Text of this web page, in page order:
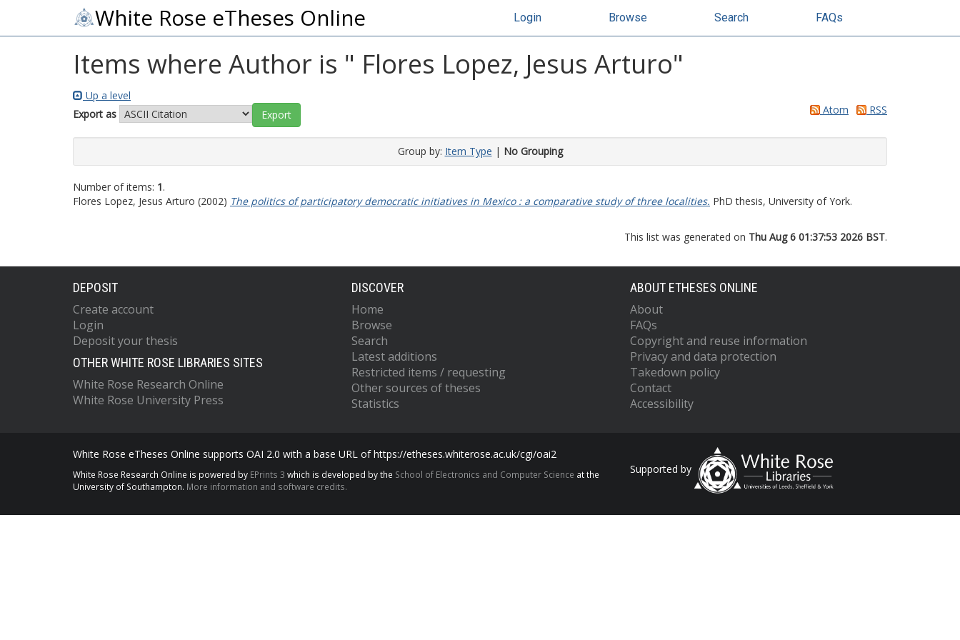
White Rose eTheses Online Login Browse Search FAQs
Items where Author is " Flores Lopez, Jesus Arturo"
Up a level
Export as
Atom RSS
Group by: Item Type | No Grouping
Number of items: 1.
Flores Lopez, Jesus Arturo (2002) The politics of participatory democratic initiatives in Mexico : a comparative study of three localities. PhD thesis, University of York.
This list was generated on Thu Aug 6 01:37:53 2026 BST.
DEPOSIT
Create account
Login
Deposit your thesis
OTHER WHITE ROSE LIBRARIES SITES
White Rose Research Online
White Rose University Press
DISCOVER
Home
Browse
Search
Latest additions
Restricted items / requesting
Other sources of theses
Statistics
ABOUT ETHESES ONLINE
About
FAQs
Copyright and reuse information
Privacy and data protection
Takedown policy
Contact
Accessibility
White Rose eTheses Online supports OAI 2.0 with a base URL of https://etheses.whiterose.ac.uk/cgi/oai2
White Rose Research Online is powered by EPrints 3 which is developed by the School of Electronics and Computer Science at the
University of Southampton. More information and software credits.
Supported by